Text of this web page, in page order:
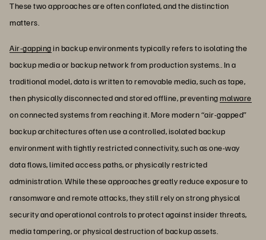
These two approaches are often conflated, and the distinction
matters.
Air-gappingin backup environments typically refers to isolating the
backup media or backup network from production systems.. In a
traditional model, data is written to removable media, such as tape,
then physically disconnected and stored offline, preventingmalware
on connected systems from reaching it. More modern “air-gapped”
backup architectures often use a controlled, isolated backup
environment with tightly restricted connectivity, such as one-way
data flows, limited access paths, or physically restricted
administration. While these approaches greatly reduce exposure to
ransomware and remote attacks, they still rely on strong physical
security and operational controls to protect against insider threats,
media tampering, or physical destruction of backup assets.